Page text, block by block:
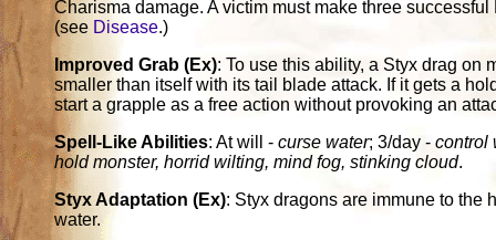
Charisma damage. A victim must make three
(see Disease.)
Improved Grab (Ex): To use this ability, a Styx drag on
smaller than itself with its tail blade attack. If it gets a
start a grapple as a free action without provoking an
Spell-Like Abilities: At will -curse water; 3/day -control
hold monster, horrid wilting, mind fog, stinking cloud.
Styx Adaptation (Ex): Styx dragons are immune to the
water.